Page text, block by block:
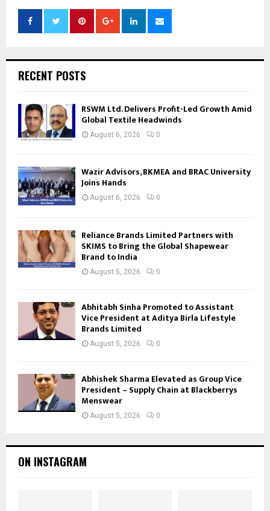
RECENT POSTS
RSWM Ltd. Delivers Profit-Led Growth Amid
Global Textile Headwinds
August 6, 2026 0
Wazir Advisors, BKMEA and BRAC University
Joins Hands
August 6, 2026 0
Reliance Brands Limited Partners with
SKIMS to Bring the Global Shapewear
Brand to India
August 5, 2026 0
Abhitabh Sinha Promoted to Assistant
Vice President at Aditya Birla Lifestyle
Brands Limited
August 5, 2026 0
Abhishek Sharma Elevated as Group Vice
President – Supply Chain at Blackberrys
Menswear
August 5, 2026 0
ON INSTAGRAM